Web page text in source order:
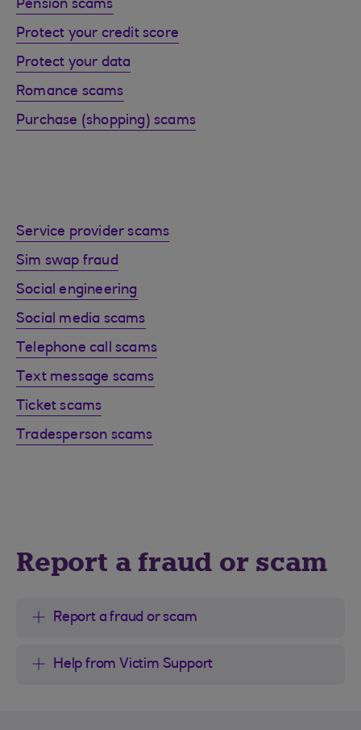
Pension scams
Protect your credit score
Protect your data
Romance scams
Purchase (shopping) scams
Service provider scams
Sim swap fraud
Social engineering
Social media scams
Telephone call scams
Text message scams
Ticket scams
Tradesperson scams
Report a fraud or scam
Report a fraud or scam
Help from Victim Support